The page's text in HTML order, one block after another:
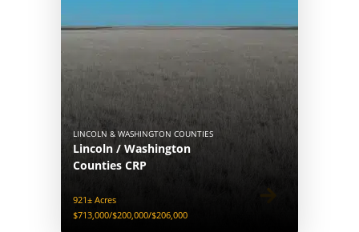
LINCOLN & WASHINGTON COUNTIES
Lincoln / Washington
Counties CRP
921± Acres
$713,000/$200,000/$206,000